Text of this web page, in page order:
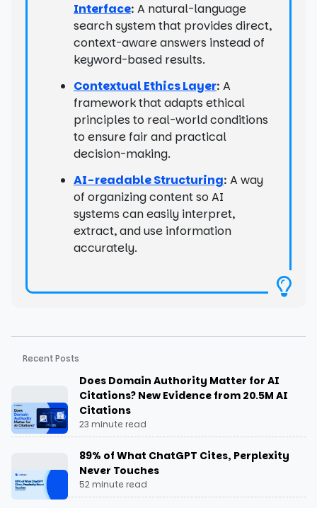
Interface: A natural-language
search system that provides direct,
context-aware answers instead of
keyword-based results.
Contextual Ethics Layer: A
framework that adapts ethical
principles to real-world conditions
to ensure fair and practical
decision-making.
AI-readable Structuring: A way
of organizing content so AI
systems can easily interpret,
extract, and use information
accurately.
Recent Posts
Does Domain Authority Matter for AI
Citations? New Evidence from 20.5M AI
Citations
23 minute read
89% of What ChatGPT Cites, Perplexity
Never Touches
52 minute read